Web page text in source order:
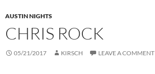
AUSTIN NIGHTS
CHRIS ROCK
05/21/2017 KIRSCH LEAVE A COMMENT